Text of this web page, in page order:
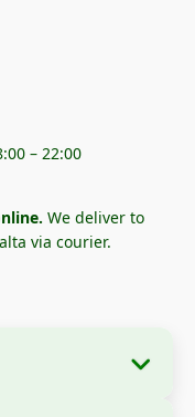
– 22:00
We deliver to
via courier.